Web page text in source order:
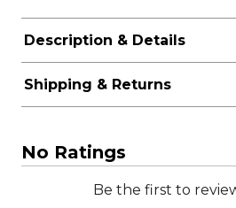
Description & Details
Shipping & Returns
No Ratings
Be the first to